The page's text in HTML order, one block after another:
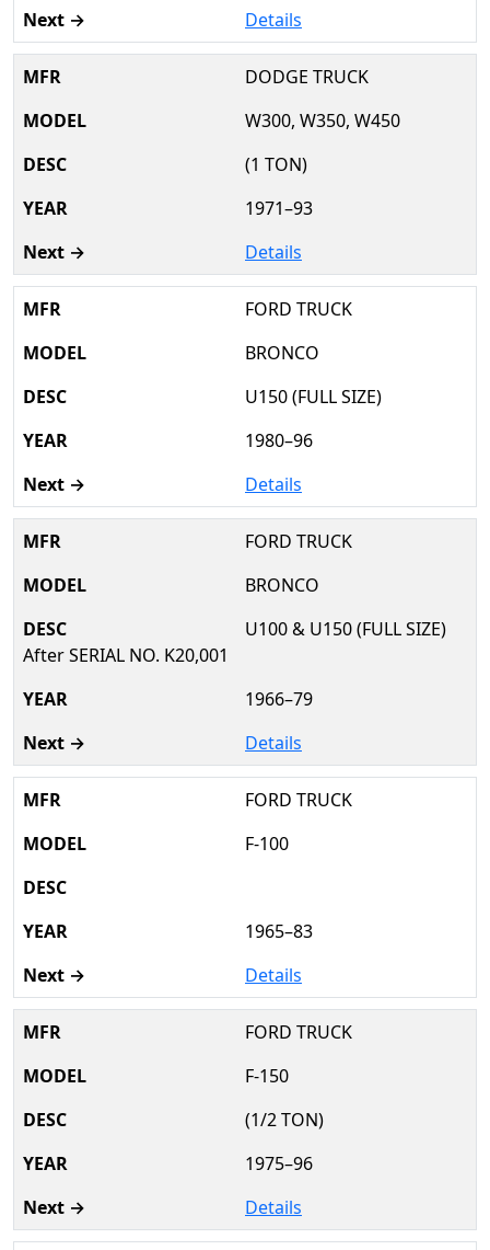
Details
DODGE TRUCK
W300, W350, W450
(1 TON)
1971–93
Details
FORD TRUCK
BRONCO
U150 (FULL SIZE)
1980–96
Details
FORD TRUCK
BRONCO
U100 & U150 (FULL SIZE)
After SERIAL NO. K20,001
1966–79
Details
FORD TRUCK
F-100
1965–83
Details
FORD TRUCK
F-150
(1/2 TON)
1975–96
Details